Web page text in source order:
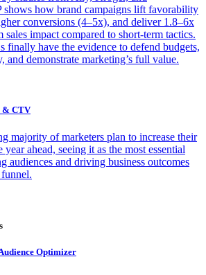
shows how brand campaigns lift favorability
conversions (4–5x), and deliver 1.8–6x
sales impact compared to short-term tactics.
finally have the evidence to defend budgets,
and demonstrate marketing’s full value.
& CTV
majority of marketers plan to increase their
year ahead, seeing it as the most essential
audiences and driving business outcomes
Optimizer